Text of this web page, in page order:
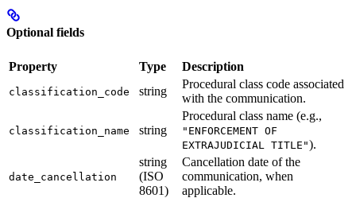
Optional fields
Property Type Description
classification_code string
Procedural class code associated
with the communication.
classification_name string
Procedural class name (e.g.,
"ENFORCEMENT OF
EXTRAJUDICIAL TITLE").
date_cancellation
string
(ISO
8601)
Cancellation date of the
communication, when
applicable.